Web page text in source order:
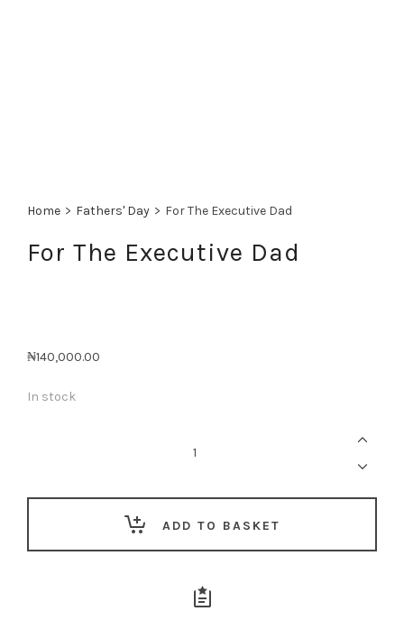
Home > Fathers' Day > For The Executive Dad
For The Executive Dad
₦140,000.00
In stock
ADD TO BASKET